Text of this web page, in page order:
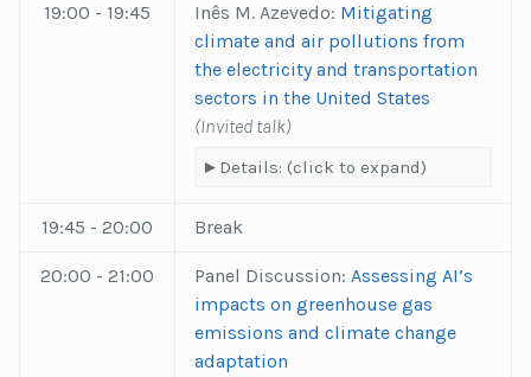
19:00 - 19:45 Inês M. Azevedo: Mitigating
climate and air pollutions from
the electricity and transportation
sectors in the United States
(Invited talk)
Details: (click to expand)
19:45 - 20:00 Break
20:00 - 21:00 Panel Discussion: Assessing AI’s
impacts on greenhouse gas
emissions and climate change
adaptation